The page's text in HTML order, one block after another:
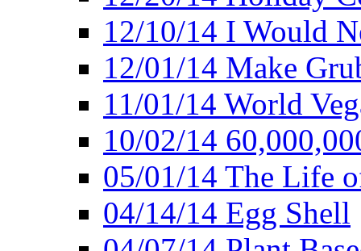
12/10/14 I Would
12/01/14 Make
11/01/14 World
10/02/14
05/01/14 The Life
04/14/14 Egg Shell